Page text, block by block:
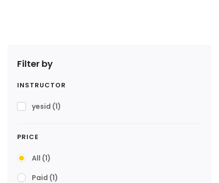
Filter by
INSTRUCTOR
yesid (1)
PRICE
All (1)
Paid (1)